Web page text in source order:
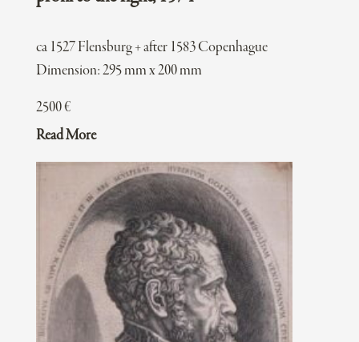
ca 1527 Flensburg + after 1583 Copenhague
Dimension: 295 mm x 200 mm
2500€
Read More